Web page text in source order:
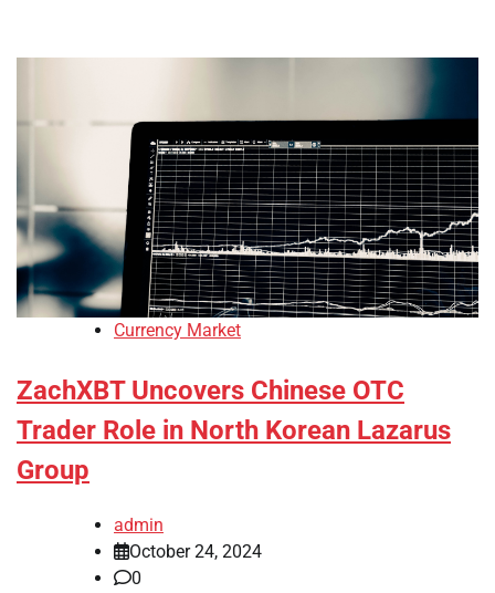
Currency Market
ZachXBT Uncovers Chinese OTC
Trader Role in North Korean Lazarus
Group
admin
October 24, 2024
0